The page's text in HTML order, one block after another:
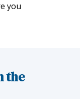
you
the